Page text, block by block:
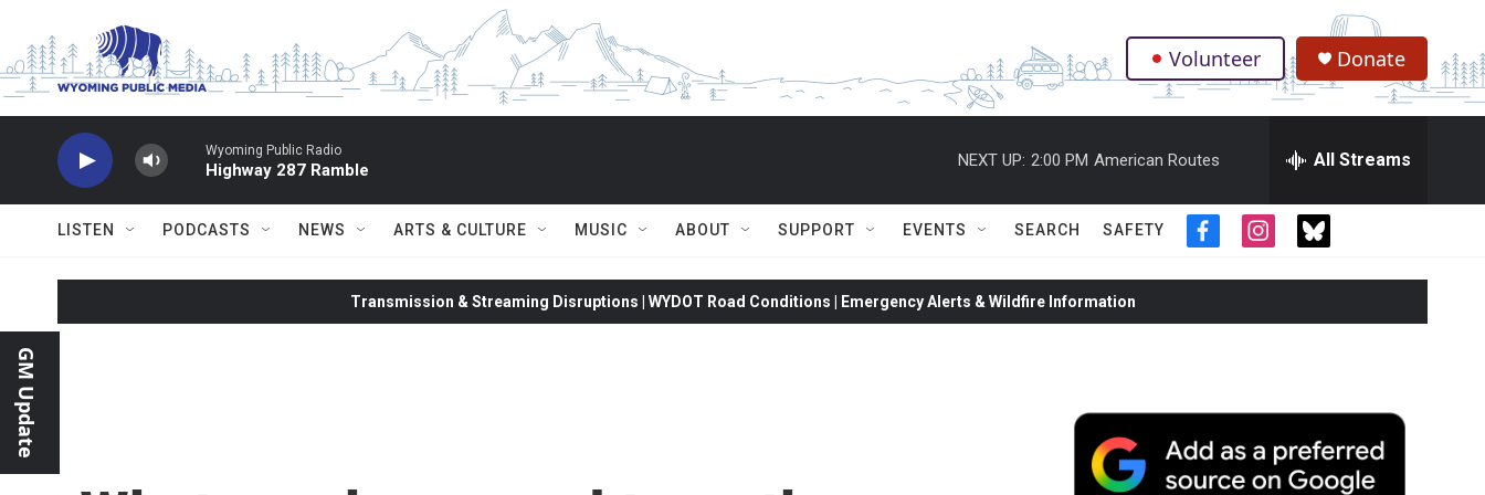
. Volunteer Donate
Wyoming Public Radio
Highway 287 Ramble
NEXT UP: 2:00 PM American Routes All Streams
LISTEN PODCASTS NEWS ARTS & CULTURE MUSIC ABOUT SUPPORT EVENTS SEARCH SAFETY
f
c
b
i
s
a
m
t
i
t
GM Update
Transmission & Streaming Disruptions | WYDOT Road Conditions | Emergency Alerts & Wildfire Information